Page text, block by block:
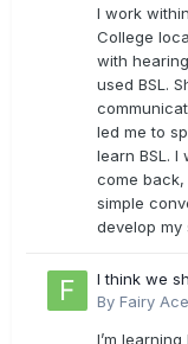
I work
College
with
used BSL.
led me to
learn BSL.
come back,
simple
develop my
I think we
By Fairy Ace
I’m